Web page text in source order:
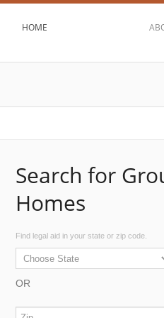
HOME
Search for
Homes
Find legal aid in your state or zip code.
OR